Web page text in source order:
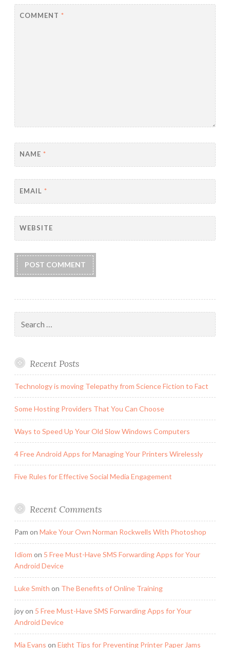
COMMENT *
NAME *
EMAIL *
WEBSITE
for:
Recent Posts
Technology is moving Telepathy from Science Fiction to Fact
Some Hosting Providers That You Can Choose
Ways to Speed Up Your Old Slow Windows Computers
4 Free Android Apps for Managing Your Printers Wirelessly
Five Rules for Effective Social Media Engagement
Recent Comments
Pam on Make Your Own Norman Rockwells With Photoshop
Idiom on 5 Free Must-Have SMS Forwarding Apps for Your
Android Device
Luke Smith on The Benefits of Online Training
joyon 5 Free Must-Have SMS Forwarding Apps for Your
Android Device
Mia Evans on Eight Tips for Preventing Printer Paper Jams